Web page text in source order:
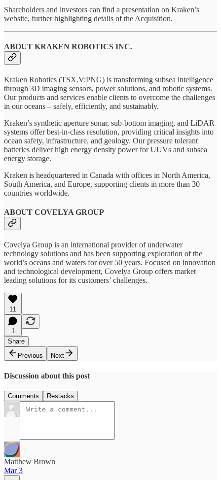
Shareholders and investors can find a presentation on Kraken’s
website, further highlighting details of the Acquisition.
ABOUT KRAKEN ROBOTICS INC.
Kraken Robotics (TSX.V:PNG) is transforming subsea intelligence
through 3D imaging sensors, power solutions, and robotic systems.
Our products and services enable clients to overcome the challenges
in our oceans – safely, efficiently, and sustainably.
Kraken’s synthetic aperture sonar, sub-bottom imaging, and LiDAR
systems offer best-in-class resolution, providing critical insights into
ocean safety, infrastructure, and geology. Our pressure tolerant
batteries deliver high energy density power for UUVs and subsea
energy storage.
Kraken is headquartered in Canada with offices in North America,
South America, and Europe, supporting clients in more than 30
countries worldwide.
ABOUT COVELYA GROUP
Covelya Group is an international provider of underwater
technology solutions and has been supporting exploration of the
world’s oceans and waters for over 50 years. Focused on innovation
and technological development, Covelya Group offers market
leading solutions for its customers’ challenges.
11
1
Share
Previous
Next
Discussion about this post
Comments Restacks
Matthew Brown
Mar 3